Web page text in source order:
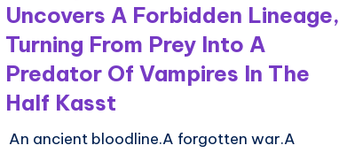
Uncovers A Forbidden Lineage,
Turning From Prey Into A
Predator Of Vampires In The
Half Kasst
An ancient bloodline.A forgotten war.A